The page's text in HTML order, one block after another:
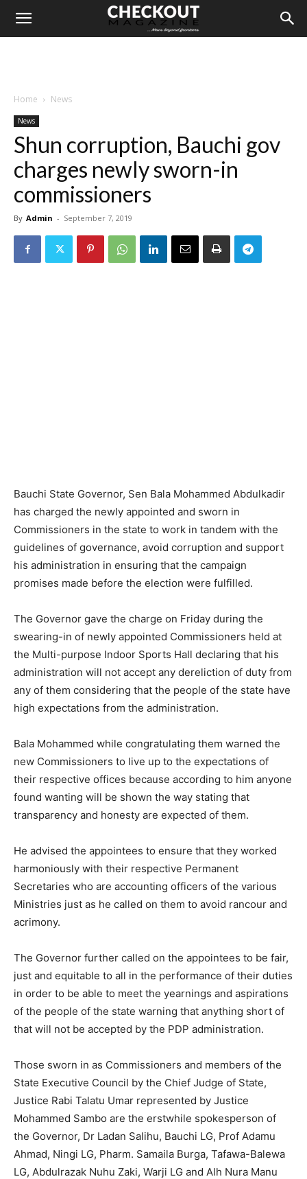
Home News
News
Shun corruption, Bauchi gov
charges newly sworn-in
commissioners
By Admin - September 7, 2019
Bauchi State Governor, Sen Bala Mohammed Abdulkadir
has charged the newly appointed and sworn in
Commissioners in the state to work in tandem with the
guidelines of governance, avoid corruption and support
his administration in ensuring that the campaign
promises made before the election were fulfilled.
The Governor gave the charge on Friday during the
swearing-in of newly appointed Commissioners held at
the Multi-purpose Indoor Sports Hall declaring that his
administration will not accept any dereliction of duty from
any of them considering that the people of the state have
high expectations from the administration.
Bala Mohammed while congratulating them warned the
new Commissioners to live up to the expectations of
their respective offices because according to him anyone
found wanting will be shown the way stating that
transparency and honesty are expected of them.
He advised the appointees to ensure that they worked
harmoniously with their respective Permanent
Secretaries who are accounting officers of the various
Ministries just as he called on them to avoid rancour and
acrimony.
The Governor further called on the appointees to be fair,
just and equitable to all in the performance of their duties
in order to be able to meet the yearnings and aspirations
of the people of the state warning that anything short of
that will not be accepted by the PDP administration.
Those sworn in as Commissioners and members of the
State Executive Council by the Chief Judge of State,
Justice Rabi Talatu Umar represented by Justice
Mohammed Sambo are the erstwhile spokesperson of
the Governor, Dr Ladan Salihu, Bauchi LG, Prof Adamu
Ahmad, Ningi LG, Pharm. Samaila Burga, Tafawa-Balewa
LG, Abdulrazak Nuhu Zaki, Warji LG and Alh Nura Manu